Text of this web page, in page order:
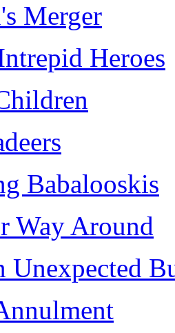
Merger
Heroes
Babalooskis
Way Around
Unexpected